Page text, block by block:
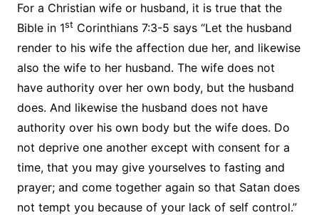
For a Christian wife or husband, it is true that the
Bible in 1st Corinthians 7:3-5 says “Let the husband
render to his wife the affection due her, and likewise
also the wife to her husband. The wife does not
have authority over her own body, but the husband
does. And likewise the husband does not have
authority over his own body but the wife does. Do
not deprive one another except with consent for a
time, that you may give yourselves to fasting and
prayer; and come together again so that Satan does
not tempt you because of your lack of self control.”